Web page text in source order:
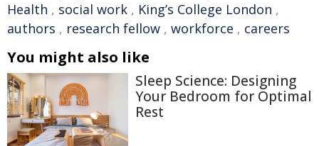
Health , social work , King’s College London ,
authors , research fellow , workforce , careers
You might also like
Sleep Science: Designing
Your Bedroom for Optimal
Rest